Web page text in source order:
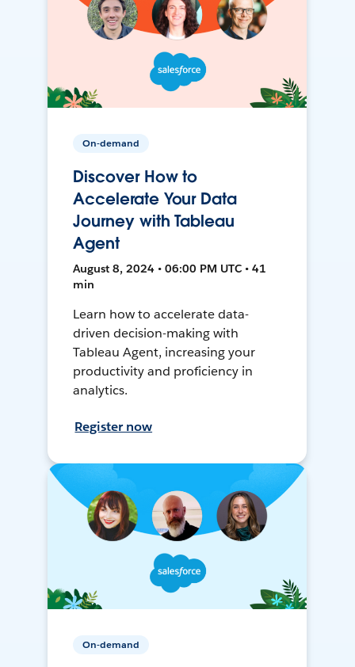
On-demand
Discover How to
Accelerate Your Data
Journey with Tableau
Agent
August 8, 2024 • 06:00 PM UTC • 41
min
Learn how to accelerate data-
driven decision-making with
Tableau Agent, increasing your
productivity and proficiency in
analytics.
Register now
On-demand